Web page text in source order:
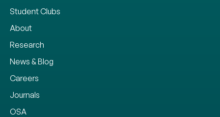
Student Clubs
About
Research
News & Blog
Careers
Journals
OSA